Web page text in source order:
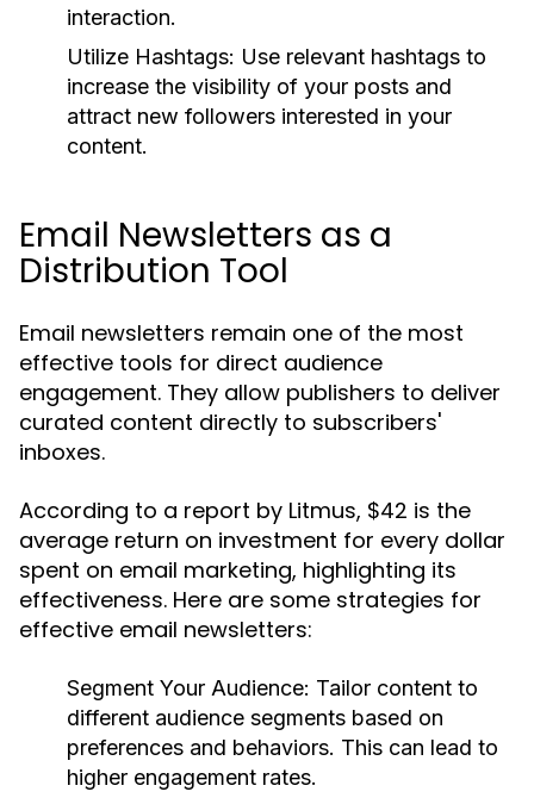
interaction.
Utilize Hashtags: Use relevant hashtags to
increase the visibility of your posts and
attract new followers interested in your
content.
Email Newsletters as a
Distribution Tool
Email newsletters remain one of the most
effective tools for direct audience
engagement. They allow publishers to deliver
curated content directly to subscribers'
inboxes.
According to a report by Litmus, $42 is the
average return on investment for every dollar
spent on email marketing, highlighting its
effectiveness. Here are some strategies for
effective email newsletters:
Segment Your Audience: Tailor content to
different audience segments based on
preferences and behaviors. This can lead to
higher engagement rates.